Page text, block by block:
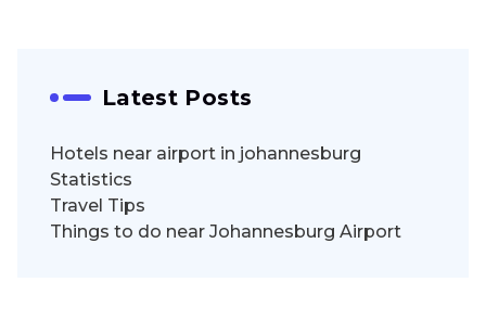
Latest Posts
Hotels near airport in johannesburg
Statistics
Travel Tips
Things to do near Johannesburg Airport